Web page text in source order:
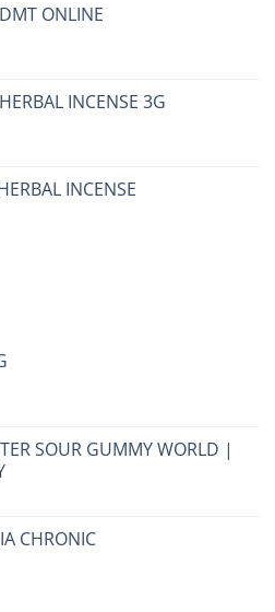
ONLINE
INCENSE 3G
INCENSE
SOUR GUMMY WORLD |
CHRONIC